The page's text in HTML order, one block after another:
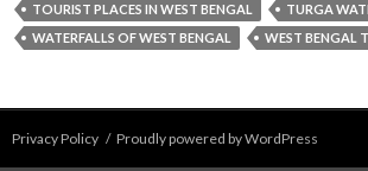
TOURIST PLACES IN WEST BENGAL
TURGA
WATERFALLS OF WEST BENGAL
WEST BENGAL
Privacy Policy Proudly powered by WordPress